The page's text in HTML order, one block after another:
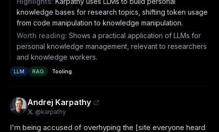
knowledge bases for research topics, shifting token usage
from code manipulation to knowledge manipulation.
Worth reading: Shows a practical application of LLMs for
personal knowledge management, relevant to researchers
and knowledge workers.
LLM RAG Tooling
Andrej Karpathy
@karpathy
I'm being accused of overhyping the [site everyone heard